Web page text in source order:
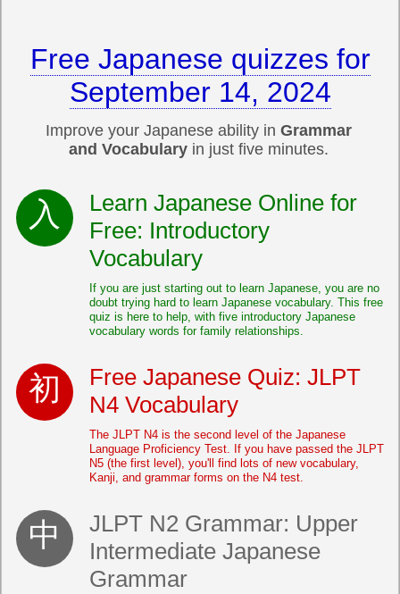
Free Japanese quizzes for
September 14, 2024
Improve your Japanese ability in Grammar
and Vocabularyin just five minutes.
Learn Japanese Online for
Free: Introductory
Vocabulary
If you are just starting out to learn Japanese, you are no
doubt trying hard to learn Japanese vocabulary. This free
quiz is here to help, with five introductory Japanese
vocabulary words for family relationships.
Free Japanese Quiz: JLPT
N4 Vocabulary
The JLPT N4 is the second level of the Japanese
Language Proficiency Test. If you have passed the JLPT
N5 (the first level), you'll find lots of new vocabulary,
Kanji, and grammar forms on the N4 test.
JLPT N2 Grammar: Upper
Intermediate Japanese
Grammar